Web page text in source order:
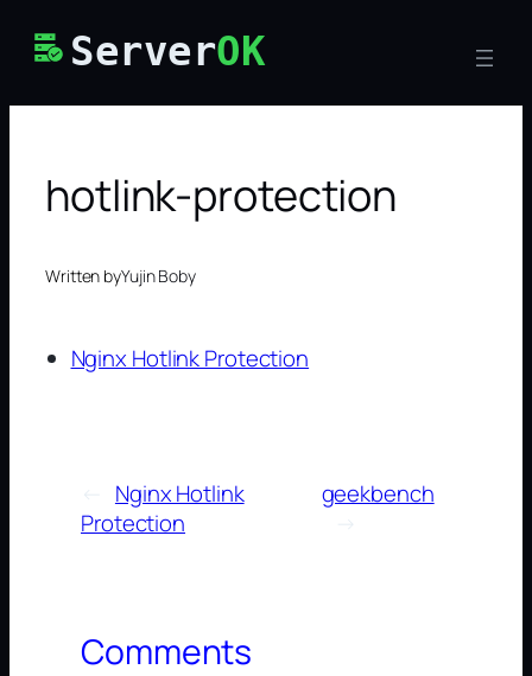
ServerOK
hotlink-protection
Written byYujin Boby
Nginx Hotlink Protection
Nginx Hotlink
Protection
geekbench
→
Comments